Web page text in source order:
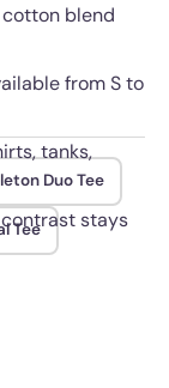
blend
from S to
tanks,
stays
Duo Tee
Tee